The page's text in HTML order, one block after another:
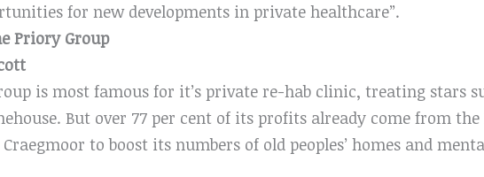
for new developments in private healthcare”.
Priory Group
is most famous for it’s private re-hab clinic, treating stars
But over 77 per cent of its profits already come from
to boost its numbers of old peoples’ homes and